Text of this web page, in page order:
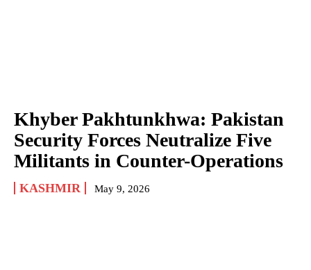
Khyber Pakhtunkhwa: Pakistan
Security Forces Neutralize Five
Militants in Counter-Operations
KASHMIR May 9, 2026